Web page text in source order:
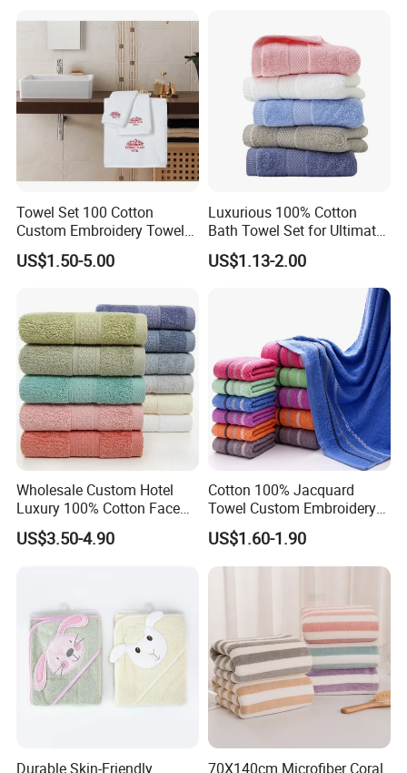
Towel Set 100 Cotton
Custom Embroidery Towel
/Thick Bath Towel Gift Set
Luxury Hotel Bath Towel
US$1.50-5.00
Luxurious 100% Cotton
Bath Towel Set for Ultimate
Comfort
US$1.13-2.00
Wholesale Custom Hotel
Luxury 100% Cotton Face
Hand Bath Towels
US$3.50-4.90
Cotton 100% Jacquard
Towel Custom Embroidery
Logo Bath Face Hand
Beach Towels
US$1.60-1.90
Durable Skin-Friendly
70X140cm Microfiber Coral